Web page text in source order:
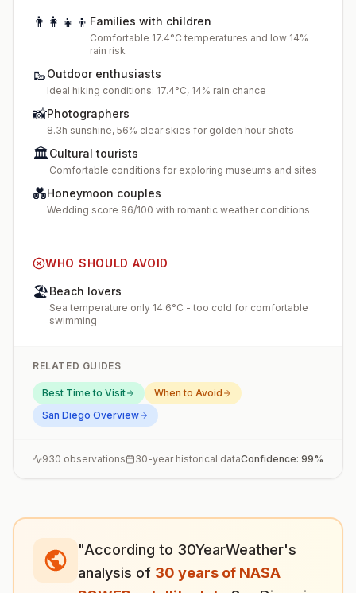
👨‍👩‍👧‍👦 Families with children
Comfortable 17.4°C temperatures and low 14%
rain risk
🥾Outdoor enthusiasts
Ideal hiking conditions: 17.4°C, 14% rain chance
📸Photographers
8.3h sunshine, 56% clear skies for golden hour shots
🏛️Cultural tourists
Comfortable conditions for exploring museums and sites
💑Honeymoon couples
Wedding score 96/100 with romantic weather conditions
WHO SHOULD AVOID
🏖️Beach lovers
Sea temperature only 14.6°C - too cold for comfortable
swimming
RELATED GUIDES
Best Time to Visit
When to Avoid
San Diego Overview
930 observations 30-year historical dataConfidence: 99%
"According to 30YearWeather's
analysis of 30 years of NASA